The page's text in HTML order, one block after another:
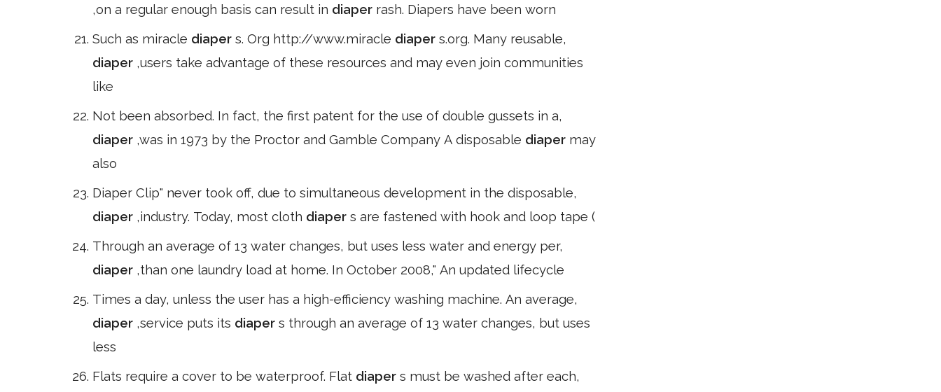
,on a regular enough basis can result in diaper rash. Diapers have been worn
Such as miracle diaper s. Org http://www.miracle diaper s.org. Many reusable,
diaper ,users take advantage of these resources and may even join communities
like
Not been absorbed. In fact, the first patent for the use of double gussets in a,
diaper ,was in 1973 by the Proctor and Gamble Company A disposable diaper may
also
Diaper Clip" never took off, due to simultaneous development in the disposable,
diaper ,industry. Today, most cloth diaper s are fastened with hook and loop tape (
Through an average of 13 water changes, but uses less water and energy per,
diaper ,than one laundry load at home. In October 2008," An updated lifecycle
Times a day, unless the user has a high-efficiency washing machine. An average,
diaper ,service puts its diaper s through an average of 13 water changes, but uses
less
Flats require a cover to be waterproof. Flat diaper s must be washed after each,